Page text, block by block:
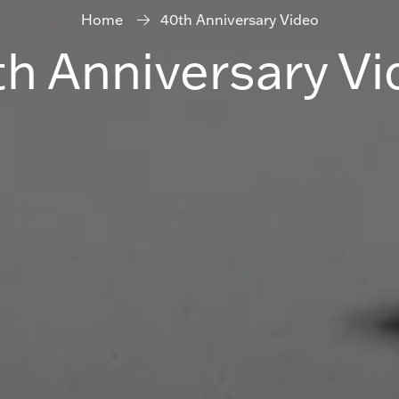
Home 40th Anniversary Video
Anniversary